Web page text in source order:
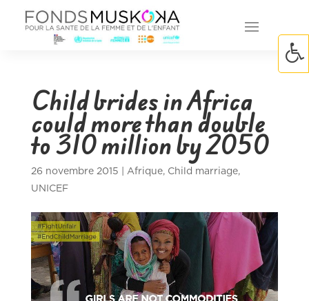
Child brides in Africa
could more than double
to 310 million by 2050
26 novembre 2015 Afrique, Child marriage,
UNICEF